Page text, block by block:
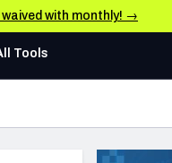
with monthly! →
AFC WEST
Tools